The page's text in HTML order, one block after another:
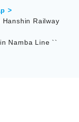
>
Railway
Namba Line ``